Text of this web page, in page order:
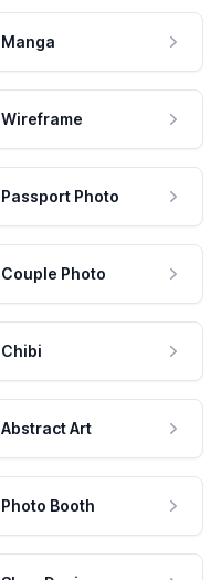
Manga
Wireframe
Passport Photo
Couple Photo
Chibi
Abstract Art
Photo Booth